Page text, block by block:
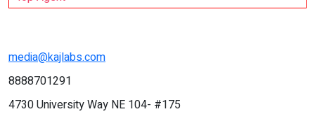
media@kajlabs.com
8888701291
4730 University Way NE 104- #175